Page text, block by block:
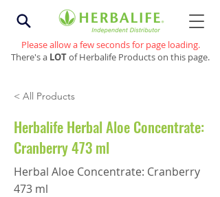
Please allow a few seconds for page loading.
There's a LOTof Herbalife Products on this page.
< All Products
Herbalife Herbal Aloe Concentrate:
Cranberry 473 ml
Herbal Aloe Concentrate: Cranberry
473 ml